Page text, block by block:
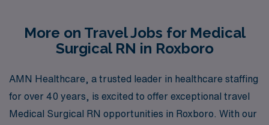
More on Travel Jobs for Medical
Surgical RN in Roxboro
AMN Healthcare, a trusted leader in healthcare staffing
for over 40 years, is excited to offer exceptional travel
Medical Surgical RN opportunities in Roxboro. With our